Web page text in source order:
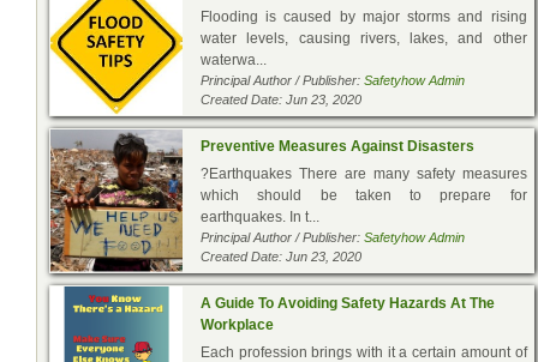
Flooding is caused by major storms and rising
water levels, causing rivers, lakes, and other
waterwa...
Principal Author / Publisher: Safetyhow Admin
Created Date: Jun 23, 2020
Preventive Measures Against Disasters
?Earthquakes There are many safety measures
which should be taken to prepare for
earthquakes. In t...
Principal Author / Publisher: Safetyhow Admin
Created Date: Jun 23, 2020
A Guide To Avoiding Safety Hazards At The
Workplace
Each profession brings with it a certain amount of